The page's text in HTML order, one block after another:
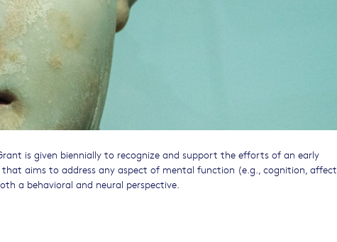
is given biennially to recognize and support the efforts of an early
aims to address any aspect of mental function (e.g., cognition, affect,
a behavioral and neural perspective.